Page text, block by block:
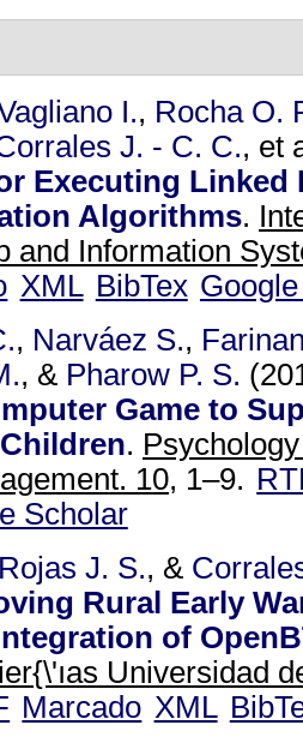
I., Rocha O.
J. - C. C., et
Executing Linked
Algorithms.
and Information
XML BibTex
, Narváez S.,
, & Pharow P. S.
Game to
.
10, 1–9.
Scholar
Rojas J. S., &
Rural Early
of
Universidad
Marcado XML